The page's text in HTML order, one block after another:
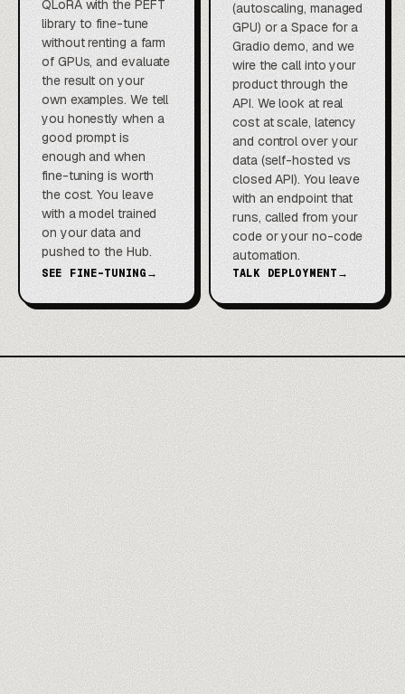
QLoRA with the PEFT
library to fine-tune
without renting a farm
of GPUs, and evaluate
the result on your
own examples. We tell
you honestly when a
good prompt is
enough and when
fine-tuning is worth
the cost. You leave
with a model trained
on your data and
pushed to the Hub.
SEE FINE-TUNING→
(autoscaling, managed
GPU) or a Space for a
Gradio demo, and we
wire the call into your
product through the
API. We look at real
cost at scale, latency
and control over your
data (self-hosted vs
closed API). You leave
with an endpoint that
runs, called from your
code or your no-code
automation.
TALK DEPLOYMENT→